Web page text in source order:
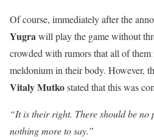
Of course, immediately after the
Yugrawill play the game without
crowded with rumors that all of them
meldonium in their body. However,
Vitaly Mutkostated that this was
“It is their right. There should be no
nothing more to say.”